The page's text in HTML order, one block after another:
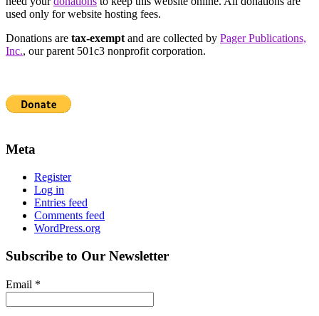
used only for website hosting fees.
Donations are tax-exempt and are collected by Pager Publications,
Inc., our parent 501c3 nonprofit corporation.
Meta
Register
Log in
Entries feed
Comments feed
WordPress.org
Subscribe to Our Newsletter
Email *